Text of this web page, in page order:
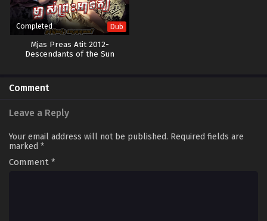
Completed Dub
Mjas Preas Atit 2012-
Descendants of the Sun
Comment
Leave a Reply
Your email address will not be published. Required fields are
marked *
Comment *